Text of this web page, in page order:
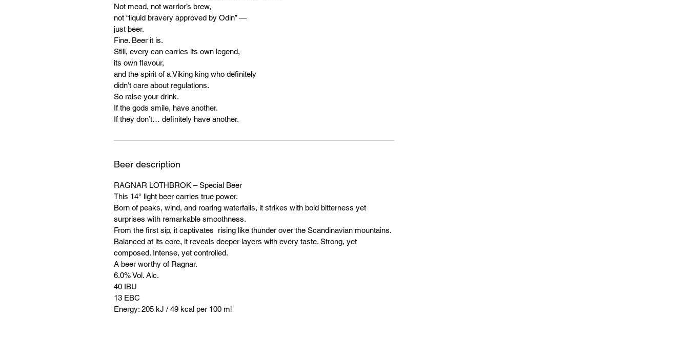
Not mead, not warrior’s brew,
not “liquid bravery approved by Odin” —
just beer.
Fine. Beer it is.
Still, every can carries its own legend,
its own flavour,
and the spirit of a Viking king who definitely
didn’t care about regulations.
So raise your drink.
If the gods smile, have another.
If they don’t… definitely have another.
Beer description
RAGNAR LOTHBROK – Special Beer
This 14° light beer carries true power.
Born of peaks, wind, and roaring waterfalls, it strikes with bold bitterness yet
surprises with remarkable smoothness.
From the first sip, it captivates rising like thunder over the Scandinavian mountains.
Balanced at its core, it reveals deeper layers with every taste. Strong, yet
composed. Intense, yet controlled.
A beer worthy of Ragnar.
6.0% Vol. Alc.
40 IBU
13 EBC
Energy: 205 kJ / 49 kcal per 100 ml